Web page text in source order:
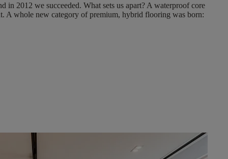
in 2012 we succeeded. What sets us apart? A waterproof core
. A whole new category of premium, hybrid flooring was born: